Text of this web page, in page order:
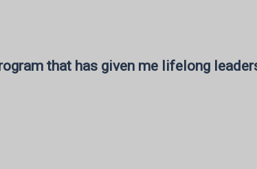
that has given me lifelong